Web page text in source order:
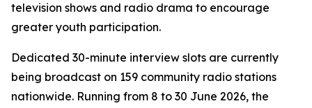
television shows and radio drama to encourage
greater youth participation.
Dedicated 30-minute interview slots are currently
being broadcast on 159 community radio stations
nationwide. Running from 8 to 30 June 2026, the